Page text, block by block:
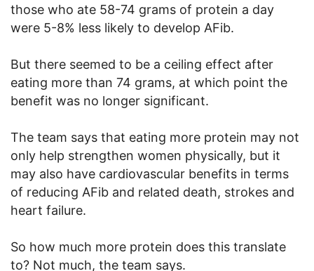
those who ate 58-74 grams of protein a day
were 5-8% less likely to develop AFib.
But there seemed to be a ceiling effect after
eating more than 74 grams, at which point the
benefit was no longer significant.
The team says that eating more protein may not
only help strengthen women physically, but it
may also have cardiovascular benefits in terms
of reducing AFib and related death, strokes and
heart failure.
So how much more protein does this translate
to? Not much, the team says.